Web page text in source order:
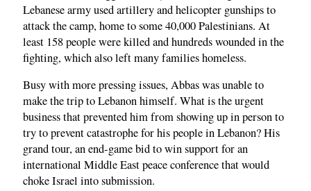
Lebanese army used artillery and helicopter gunships to
attack the camp, home to some 40,000 Palestinians. At
least 158 people were killed and hundreds wounded in the
fighting, which also left many families homeless.
Busy with more pressing issues, Abbas was unable to
make the trip to Lebanon himself. What is the urgent
business that prevented him from showing up in person to
try to prevent catastrophe for his people in Lebanon? His
grand tour, an end-game bid to win support for an
international Middle East peace conference that would
choke Israel into submission.